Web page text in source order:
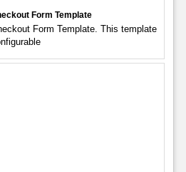
Form Template
Form Template. This template